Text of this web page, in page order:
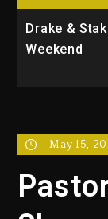
Drake &
Weekend
May 15,